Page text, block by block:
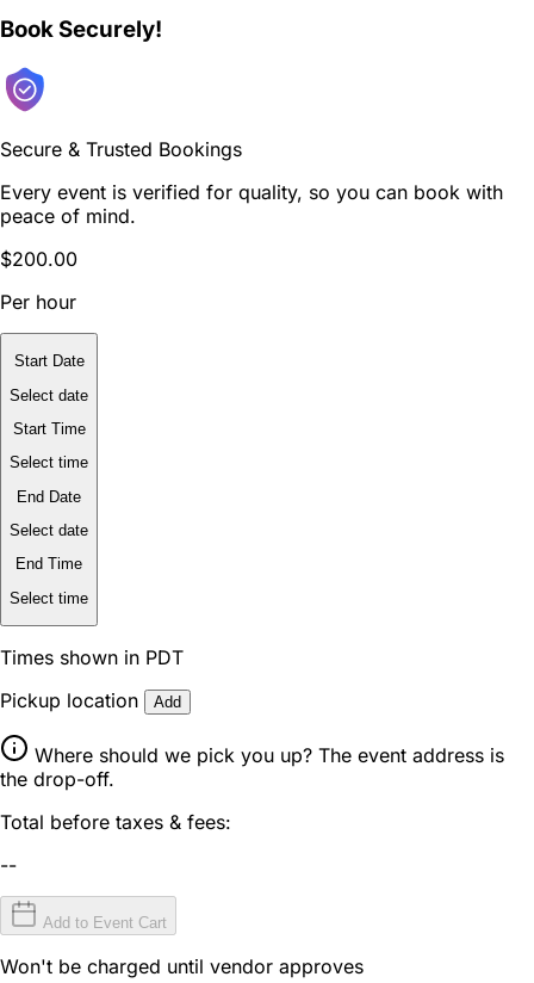
Book Securely!
Secure & Trusted Bookings
Every event is verified for quality, so you can book with
peace of mind.
$200.00
Per hour
Start Date
Select date
Start Time
Select time
End Date
Select date
End Time
Select time
Times shown in PDT
Pickup location
Add
Where should we pick you up? The event address is
the drop-off.
Total before taxes & fees:
--
Add to Event Cart
Won't be charged until vendor approves